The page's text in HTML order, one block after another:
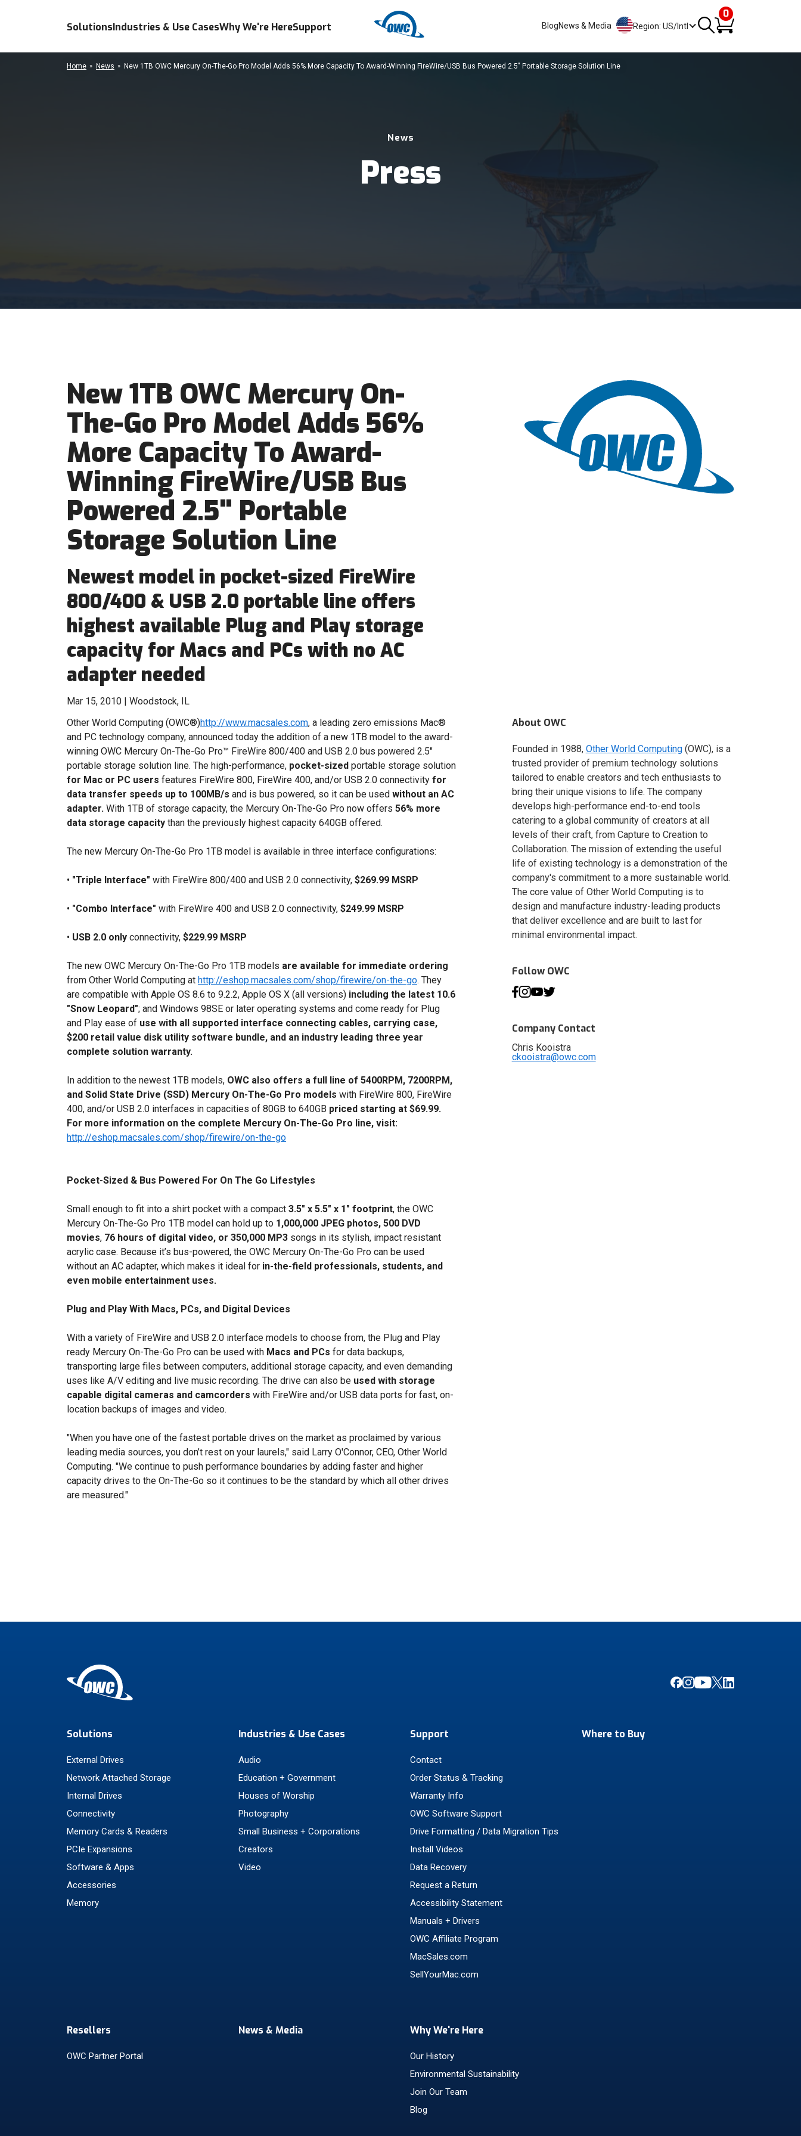
SolutionsIndustries & Use CasesWhy We're HereSupport BlogNews & Media Region: US/Intl
0
News
Press
Home News New 1TB OWC Mercury On-The-Go Pro Model Adds 56% More Capacity To Award-Winning FireWire/USB Bus Powered 2.5" Portable Storage Solution Line
New 1TB OWC Mercury On-
The-Go Pro Model Adds 56%
More Capacity To Award-
Winning FireWire/USB Bus
Powered 2.5" Portable
Storage Solution Line
Newest model in pocket-sized FireWire
800/400 & USB 2.0 portable line offers
highest available Plug and Play storage
capacity for Macs and PCs with no AC
adapter needed
Mar 15, 2010 | Woodstock, IL
Other World Computing (OWC®)http://www.macsales.com, a leading zero emissions Mac®
and PC technology company, announced today the addition of a new 1TB model to the award-
winning OWC Mercury On-The-Go Pro™ FireWire 800/400 and USB 2.0 bus powered 2.5"
portable storage solution line. The high-performance, pocket-sized portable storage solution
for Mac or PC users features FireWire 800, FireWire 400, and/or USB 2.0 connectivity for
data transfer speeds up to 100MB/s and is bus powered, so it can be used without an AC
adapter. With 1TB of storage capacity, the Mercury On-The-Go Pro now offers 56% more
data storage capacity than the previously highest capacity 640GB offered.
The new Mercury On-The-Go Pro 1TB model is available in three interface configurations:
• "Triple Interface" with FireWire 800/400 and USB 2.0 connectivity, $269.99 MSRP
• "Combo Interface" with FireWire 400 and USB 2.0 connectivity, $249.99 MSRP
• USB 2.0 only connectivity, $229.99 MSRP
The new OWC Mercury On-The-Go Pro 1TB models are available for immediate ordering
from Other World Computing at http://eshop.macsales.com/shop/firewire/on-the-go. They
are compatible with Apple OS 8.6 to 9.2.2, Apple OS X (all versions) including the latest 10.6
"Snow Leopard"; and Windows 98SE or later operating systems and come ready for Plug
and Play ease of use with all supported interface connecting cables, carrying case,
$200 retail value disk utility software bundle, and an industry leading three year
complete solution warranty.
In addition to the newest 1TB models, OWC also offers a full line of 5400RPM, 7200RPM,
and Solid State Drive (SSD) Mercury On-The-Go Pro models with FireWire 800, FireWire
400, and/or USB 2.0 interfaces in capacities of 80GB to 640GB priced starting at $69.99.
For more information on the complete Mercury On-The-Go Pro line, visit:
http://eshop.macsales.com/shop/firewire/on-the-go
Pocket-Sized & Bus Powered For On The Go Lifestyles
Small enough to fit into a shirt pocket with a compact 3.5" x 5.5" x 1" footprint, the OWC
Mercury On-The-Go Pro 1TB model can hold up to 1,000,000 JPEG photos, 500 DVD
movies, 76 hours of digital video, or 350,000 MP3 songs in its stylish, impact resistant
acrylic case. Because it’s bus-powered, the OWC Mercury On-The-Go Pro can be used
without an AC adapter, which makes it ideal for in-the-field professionals, students, and
even mobile entertainment uses.
Plug and Play With Macs, PCs, and Digital Devices
With a variety of FireWire and USB 2.0 interface models to choose from, the Plug and Play
ready Mercury On-The-Go Pro can be used with Macs and PCs for data backups,
transporting large files between computers, additional storage capacity, and even demanding
uses like A/V editing and live music recording. The drive can also be used with storage
capable digital cameras and camcorders with FireWire and/or USB data ports for fast, on-
location backups of images and video.
"When you have one of the fastest portable drives on the market as proclaimed by various
leading media sources, you don’t rest on your laurels," said Larry O'Connor, CEO, Other World
Computing. "We continue to push performance boundaries by adding faster and higher
capacity drives to the On-The-Go so it continues to be the standard by which all other drives
are measured."
About OWC
Founded in 1988, Other World Computing(OWC), is a
trusted provider of premium technology solutions
tailored to enable creators and tech enthusiasts to
bring their unique visions to life. The company
develops high-performance end-to-end tools
catering to a global community of creators at all
levels of their craft, from Capture to Creation to
Collaboration. The mission of extending the useful
life of existing technology is a demonstration of the
company's commitment to a more sustainable world.
The core value of Other World Computing is to
design and manufacture industry-leading products
that deliver excellence and are built to last for
minimal environmental impact.
Follow OWC
Company Contact
Chris Kooistra
ckooistra@owc.com
Solutions
External Drives
Network Attached Storage
Internal Drives
Connectivity
Memory Cards & Readers
PCIe Expansions
Software & Apps
Accessories
Memory
Industries & Use Cases
Audio
Education + Government
Houses of Worship
Photography
Small Business + Corporations
Creators
Video
Support
Contact
Order Status & Tracking
Warranty Info
OWC Software Support
Drive Formatting / Data Migration Tips
Install Videos
Data Recovery
Request a Return
Accessibility Statement
Manuals + Drivers
OWC Affiliate Program
MacSales.com
SellYourMac.com
Where to Buy
Resellers
OWC Partner Portal
News & Media Why We're Here
Our History
Environmental Sustainability
Join Our Team
Blog